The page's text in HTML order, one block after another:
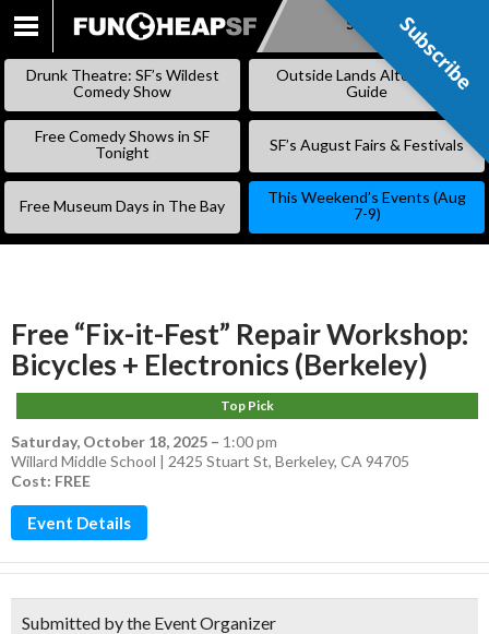
SKIP
Subscribe
Drunk Theatre: SF’s Wildest
Comedy Show
Outside Lands Alternative
Guide
Free Comedy Shows in SF
Tonight
SF’s August Fairs & Festivals
Free Museum Days in The Bay
This Weekend’s Events (Aug
7-9)
Free “Fix-it-Fest” Repair Workshop:
Bicycles + Electronics (Berkeley)
Top Pick
Saturday, October 18, 2025 – 1:00 pm
Willard Middle School | 2425 Stuart St, Berkeley, CA 94705
Cost: FREE
Event Details
Submitted by the Event Organizer
Subscribe